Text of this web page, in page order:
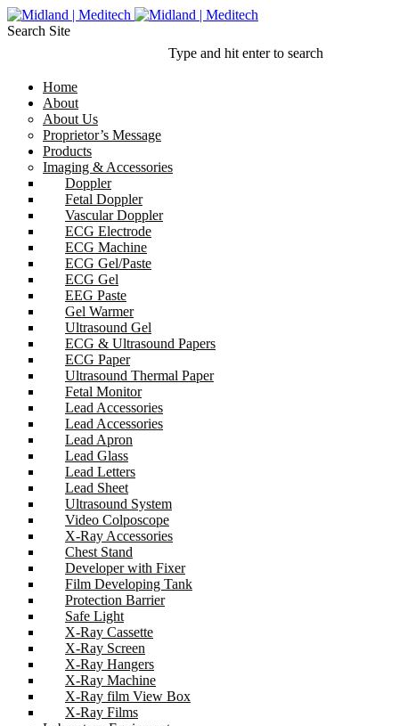
Search Site
Type and hit enter to search
Home
About
About Us
Proprietor’s Message
Products
Imaging & Accessories
Doppler
Fetal Doppler
Vascular Doppler
ECG Electrode
ECG Machine
ECG Gel/Paste
ECG Gel
EEG Paste
Gel Warmer
Ultrasound Gel
ECG & Ultrasound Papers
ECG Paper
Ultrasound Thermal Paper
Fetal Monitor
Lead Accessories
Lead Accessories
Lead Apron
Lead Glass
Lead Letters
Lead Sheet
Ultrasound System
Video Colposcope
X-Ray Accessories
Chest Stand
Developer with Fixer
Film Developing Tank
Protection Barrier
Safe Light
X-Ray Cassette
X-Ray Screen
X-Ray Hangers
X-Ray Machine
X-Ray film View Box
X-Ray Films